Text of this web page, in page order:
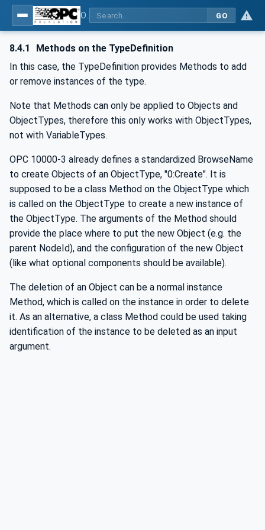
GO
8.4.1
Methods on the TypeDefinition
In this case, the TypeDefinition provides Methods to add
or remove instances of the type.
Note that Methods can only be applied to Objects and
ObjectTypes, therefore this only works with ObjectTypes,
not with VariableTypes.
OPC 10000-3 already defines a standardized BrowseName
to create Objects of an ObjectType, "0:Create". It is
supposed to be a class Method on the ObjectType which
is called on the ObjectType to create a new instance of
the ObjectType. The arguments of the Method should
provide the place where to put the new Object (e.g. the
parent NodeId), and the configuration of the new Object
(like what optional components should be available).
The deletion of an Object can be a normal instance
Method, which is called on the instance in order to delete
it. As an alternative, a class Method could be used taking
identification of the instance to be deleted as an input
argument.